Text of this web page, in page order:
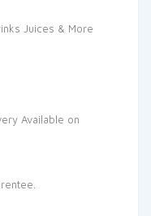
Juices & More
Available on